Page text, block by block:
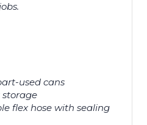
used cans
storage
flex hose with sealing